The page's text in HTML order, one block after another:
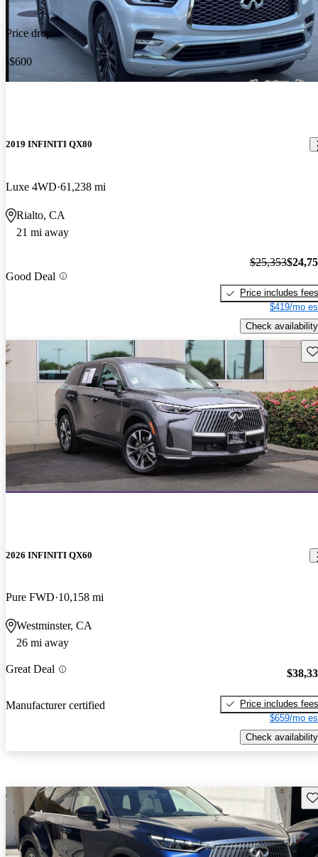
Price drop
-$600
2019 INFINITI QX80
Luxe 4WD 61,238 mi
Rialto, CA
21 mi away
Good Deal
$25,353
Price includes fees
$419/mo
Check availability
2026 INFINITI QX60
Pure FWD 10,158 mi
Westminster, CA
26 mi away
Great Deal
Manufacturer certified
Price includes fees
$659/mo
Check availability